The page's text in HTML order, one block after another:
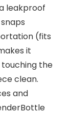
leakproof
(fits
it
the
clean.
and